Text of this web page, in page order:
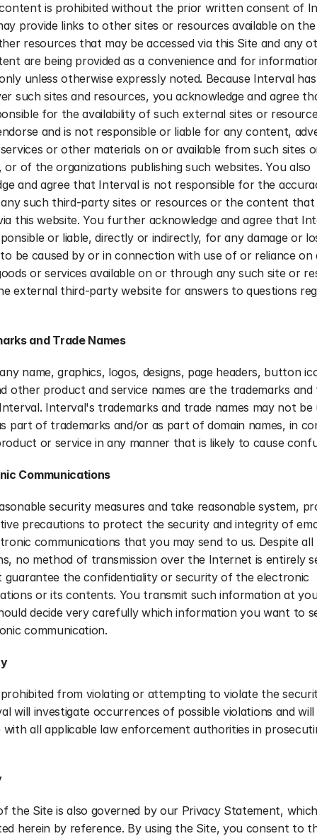
is prohibited without the prior written consent of
provide links to other sites or resources available on
resources that may be accessed via this Site and any
are being provided as a convenience and for
unless otherwise expressly noted. Because Interval
such sites and resources, you acknowledge and agree
for the availability of such external sites or
and is not responsible or liable for any content,
or other materials on or available from such sites
or of the organizations publishing such websites. You also
and agree that Interval is not responsible for the
such third-party sites or resources or the content that
this website. You further acknowledge and agree that
or liable, directly or indirectly, for any damage or
be caused by or in connection with use of or reliance on
or services available on or through any such site or
external third-party website for answers to questions
and Trade Names
name, graphics, logos, designs, page headers, button
other product and service names are the trademarks and
Interval's trademarks and trade names may not be
part of trademarks and/or as part of domain names, in
or service in any manner that is likely to cause
Communications
security measures and take reasonable system,
precautions to protect the security and integrity of
communications that you may send to us. Despite all
no method of transmission over the Internet is entirely
guarantee the confidentiality or security of the electronic
or its contents. You transmit such information at
decide very carefully which information you want to
communication.
from violating or attempting to violate the
will investigate occurrences of possible violations and will
all applicable law enforcement authorities in
the Site is also governed by our Privacy Statement,
herein by reference. By using the Site, you consent to